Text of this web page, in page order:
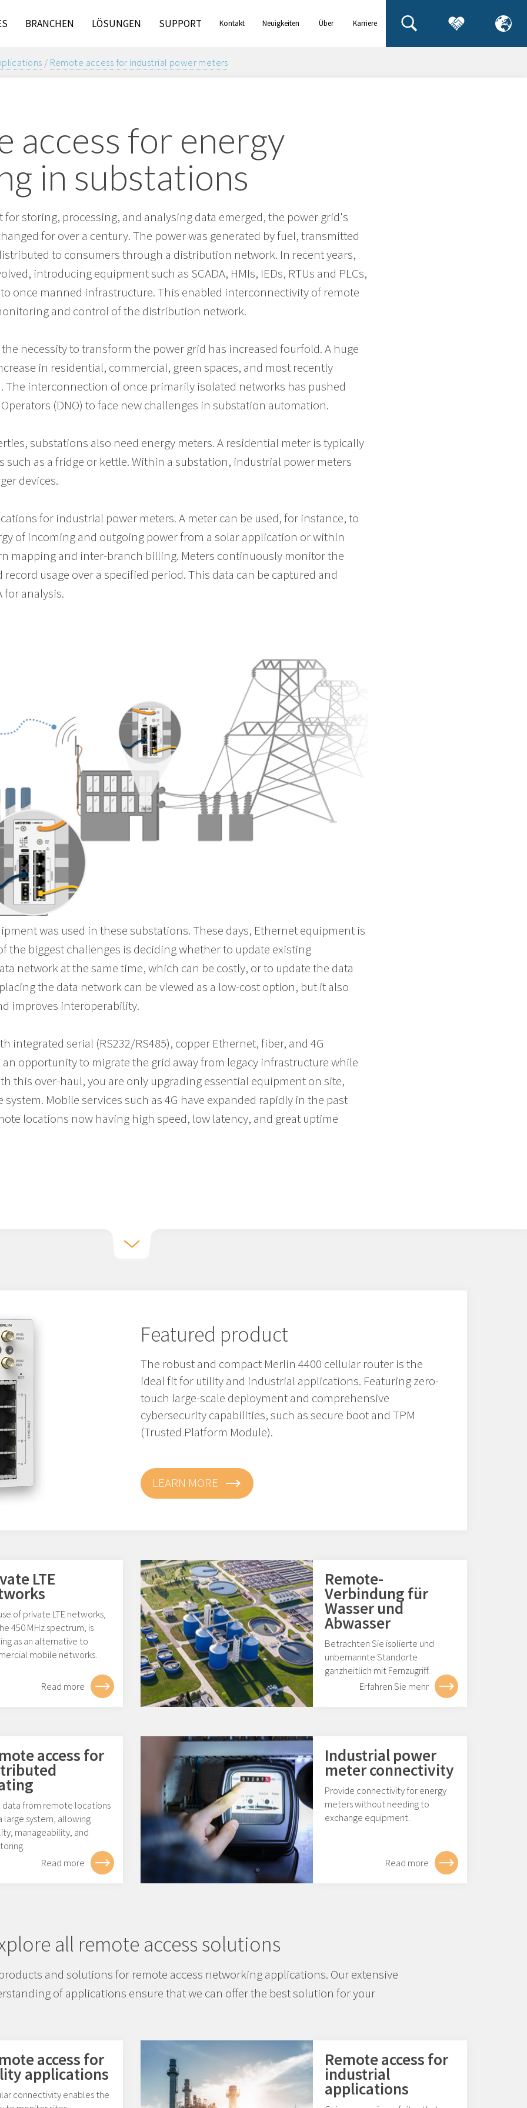
BRANCHEN LÖSUNGEN SUPPORT Kontakt
Neuigkeiten
Über
Karriere
/ Remote access for industrial power meters
access for energy
in substations
storing, processing, and analysing data emerged, the power grid's
for over a century. The power was generated by fuel, transmitted
to consumers through a distribution network. In recent years,
introducing equipment such as SCADA, HMIs, IEDs, RTUs and PLCs,
once manned infrastructure. This enabled interconnectivity of remote
and control of the distribution network.
necessity to transform the power grid has increased fourfold. A huge
in residential, commercial, green spaces, and most recently
The interconnection of once primarily isolated networks has pushed
(DNO) to face new challenges in substation automation.
substations also need energy meters. A residential meter is typically
such as a fridge or kettle. Within a substation, industrial power meters
devices.
for industrial power meters. A meter can be used, for instance, to
of incoming and outgoing power from a solar application or within
mapping and inter-branch billing. Meters continuously monitor the
usage over a specified period. This data can be captured and
for analysis.
was used in these substations. These days, Ethernet equipment is
the biggest challenges is deciding whether to update existing
network at the same time, which can be costly, or to update the data
the data network can be viewed as a low-cost option, but it also
improves interoperability.
integrated serial (RS232/RS485), copper Ethernet, fiber, and 4G
opportunity to migrate the grid away from legacy infrastructure while
this over-haul, you are only upgrading essential equipment on site,
Mobile services such as 4G have expanded rapidly in the past
locations now having high speed, low latency, and great uptime
Featured product
The robust and compact Merlin 4400 cellular router is the
ideal fit for utility and industrial applications. Featuring zero-
touch large-scale deployment and comprehensive
cybersecurity capabilities, such as secure boot and TPM
(Trusted Platform Module).
LEARN MORE
LTE
of private LTE networks,
450 MHz spectrum, is
as an alternative to
mobile networks.
Read more
Remote-
Verbindung für
Wasser und
Abwasser
Betrachten Sie isolierte und
unbemannte Standorte
ganzheitlich mit Fernzugriff.
Erfahren Sie mehr
access for
data from remote locations
large system, allowing
manageability, and
Read more
Industrial power
meter connectivity
Provide connectivity for energy
meters without needing to
exchange equipment.
Read more
all remote access solutions
and solutions for remote access networking applications. Our extensive
of applications ensure that we can offer the best solution for your
access for
applications
connectivity enables the
Remote access for
industrial
applications